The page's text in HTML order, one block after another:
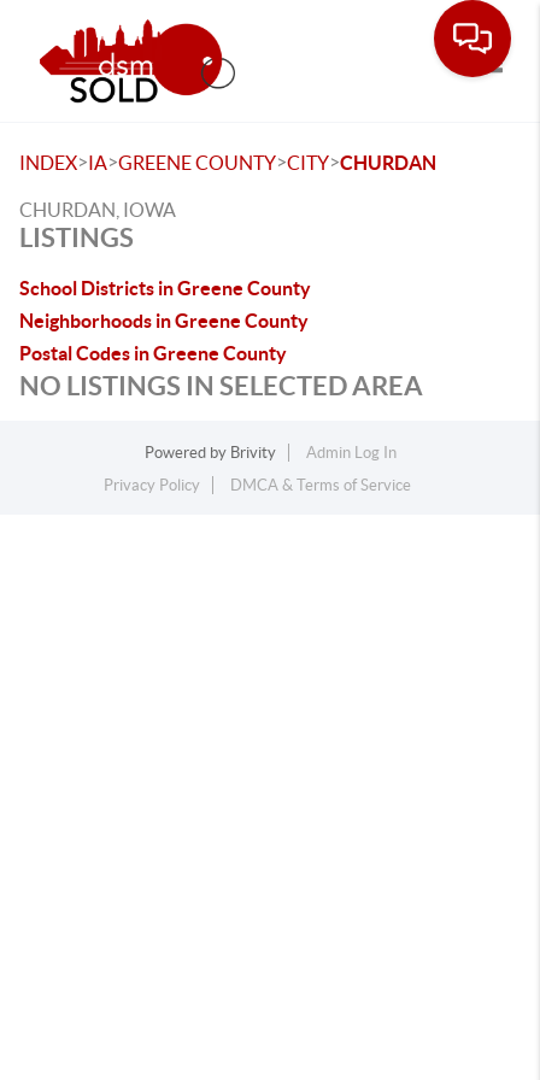
INDEX>IA>GREENE COUNTY>CITY>CHURDAN
CHURDAN, IOWA
LISTINGS
School Districts in Greene County
Neighborhoods in Greene County
Postal Codes in Greene County
NO LISTINGS IN SELECTED AREA
Powered by Brivity
Admin Log In
Privacy Policy
DMCA & Terms of Service